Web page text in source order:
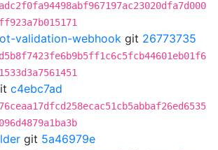
validation-webhook git 26773735
c4ebc7ad
git 5a46979e